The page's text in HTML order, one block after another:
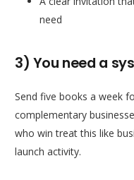
need
3) You need a
Send five books a week
complementary
who win treat this like
launch activity.